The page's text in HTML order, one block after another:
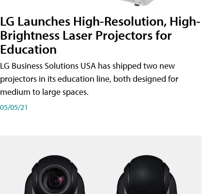
LG Launches High-Resolution, High-
Brightness Laser Projectors for
Education
LG Business Solutions USA has shipped two new
projectors in its education line, both designed for
medium to large spaces.
05/05/21